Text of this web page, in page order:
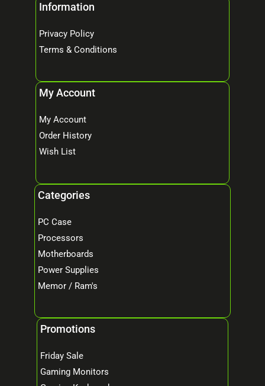
Information
Privacy Policy
Terms & Conditions
My Account
My Account
Order History
Wish List
Categories
PC Case
Processors
Motherboards
Power Supplies
Memor / Ram's
Promotions
Friday Sale
Gaming Monitors